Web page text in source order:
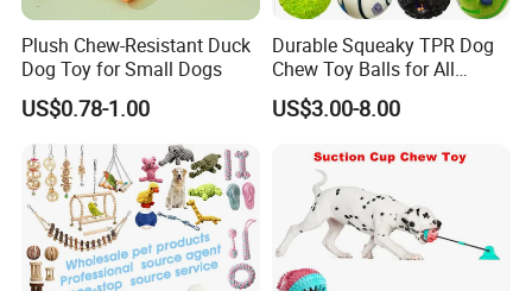
We have been engaged in apparel area involve Underwear, Lingerie,
Bra, Panty, Swim Wear, Sports Wear, Sleepwear, Yoga Wear produc
Plush Chew-Resistant Duck
Dog Toy for Small Dogs
US$0.78-1.00
Durable Squeaky TPR Dog
Chew Toy Balls for All
Breeds
US$3.00-8.00